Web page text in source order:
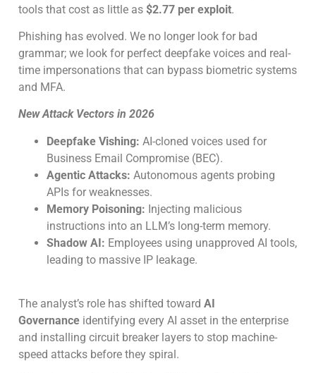
tools that cost as little as $2.77 per exploit.
Phishing has evolved. We no longer look for bad
grammar; we look for perfect deepfake voices and real-
time impersonations that can bypass biometric systems
and MFA.
New Attack Vectors in 2026
Deepfake Vishing: AI-cloned voices used for
Business Email Compromise (BEC).
Agentic Attacks: Autonomous agents probing
APIs for weaknesses.
Memory Poisoning: Injecting malicious
instructions into an LLM’s long-term memory.
Shadow AI: Employees using unapproved AI tools,
leading to massive IP leakage.
The analyst’s role has shifted toward AI
Governance identifying every AI asset in the enterprise
and installing circuit breaker layers to stop machine-
speed attacks before they spiral.